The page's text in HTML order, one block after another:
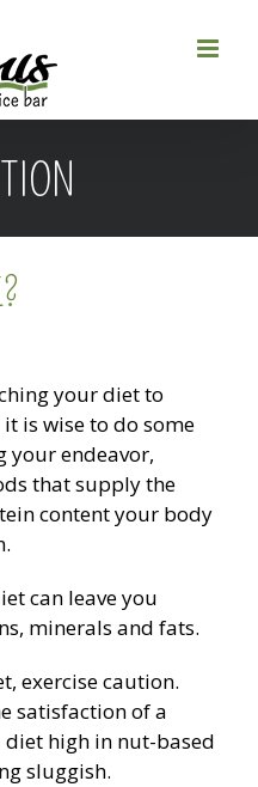
your diet to
is wise to do some
your endeavor,
that supply the
content your body
can leave you
minerals and fats.
exercise caution.
satisfaction of a
high in nut-based
sluggish.